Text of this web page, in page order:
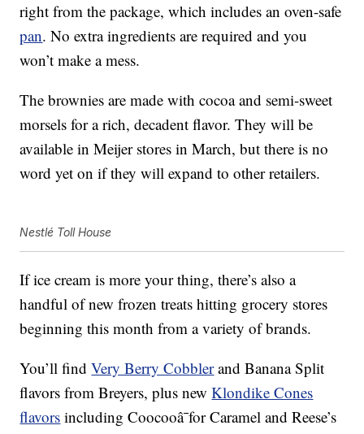
right from the package, which includes an oven-safe
pan. No extra ingredients are required and you
won’t make a mess.
The brownies are made with cocoa and semi-sweet
morsels for a rich, decadent flavor. They will be
available in Meijer stores in March, but there is no
word yet on if they will expand to other retailers.
Nestlé Toll House
If ice cream is more your thing, there’s also a
handful of new frozen treats hitting grocery stores
beginning this month from a variety of brands.
You’ll findVery Berry Cobblerand Banana Split
flavors from Breyers, plus newKlondike Cones
flavors including Coocooâ¯for Caramel and Reese’s